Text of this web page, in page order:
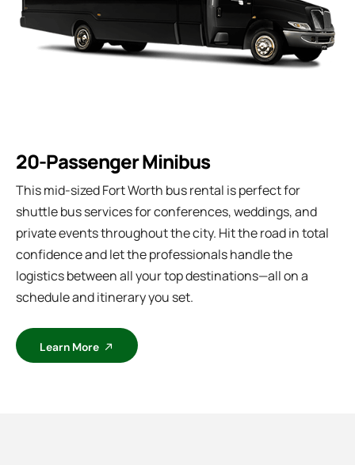
20-Passenger Minibus
This mid-sized Fort Worth bus rental is perfect for
shuttle bus services for conferences, weddings, and
private events throughout the city. Hit the road in total
confidence and let the professionals handle the
logistics between all your top destinations—all on a
schedule and itinerary you set.
Learn More